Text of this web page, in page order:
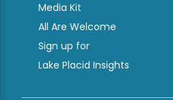
Media Kit
All Are Welcome
Sign up for
Lake Placid Insights